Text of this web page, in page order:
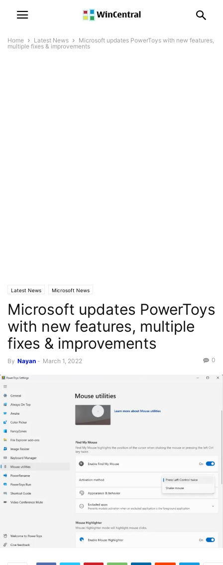
Home Latest News
Microsoft updates PowerToys with new features,
multiple fixes & improvements
Latest News Microsoft News
Microsoft updates PowerToys
with new features, multiple
fixes & improvements
By Nayan - March 1, 2022 0